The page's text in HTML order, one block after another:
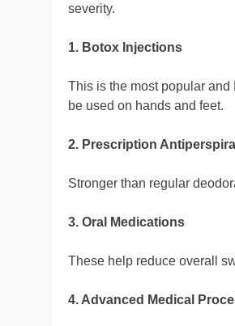
severity.
1. Botox Injections
This is the most popular
be used on hands and feet.
2. Prescription
Stronger than regular
3. Oral Medications
These help reduce overall
4. Advanced Medical